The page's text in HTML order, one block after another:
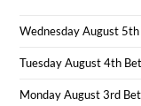
Wednesday August
Tuesday August 4th
Monday August 3rd